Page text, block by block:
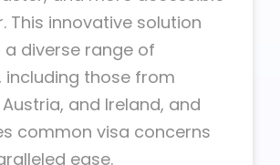
This innovative solution
diverse range of
including those from
and Ireland, and
common visa concerns
ease.